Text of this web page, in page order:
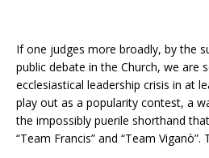
If one judges more broadly, by the
public debate in the Church, we are
ecclesiastical leadership crisis in at
play out as a popularity contest, a
the impossibly puerile shorthand
“Team Francis” and “Team Viganò”.